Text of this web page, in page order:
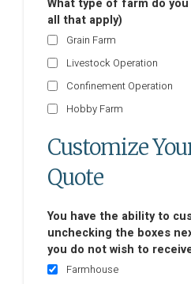
What type of farm do
all that apply)
Grain Farm
Livestock Operation
Confinement Operation
Hobby Farm
Customize
Quote
You have the ability to
unchecking the boxes
you do not wish to
Farmhouse